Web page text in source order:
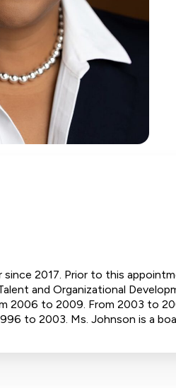
2017. Prior to this
and Organizational
to 2009. From 2003 to
to 2003. Ms. Johnson is a